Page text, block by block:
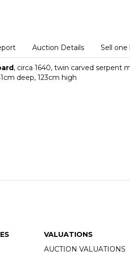
Auction Details Sell one
, circa 1640, twin carved serpent
deep, 123cm high
VALUATIONS
AUCTION VALUATIONS